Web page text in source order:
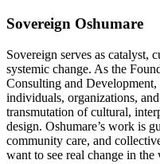
Sovereign Oshumare
Sovereign serves as catalyst,
systemic change. As the
Consulting and
individuals, organizations,
transmutation of cultural,
design. Oshumare’s work is
community care, and
want to see real change in